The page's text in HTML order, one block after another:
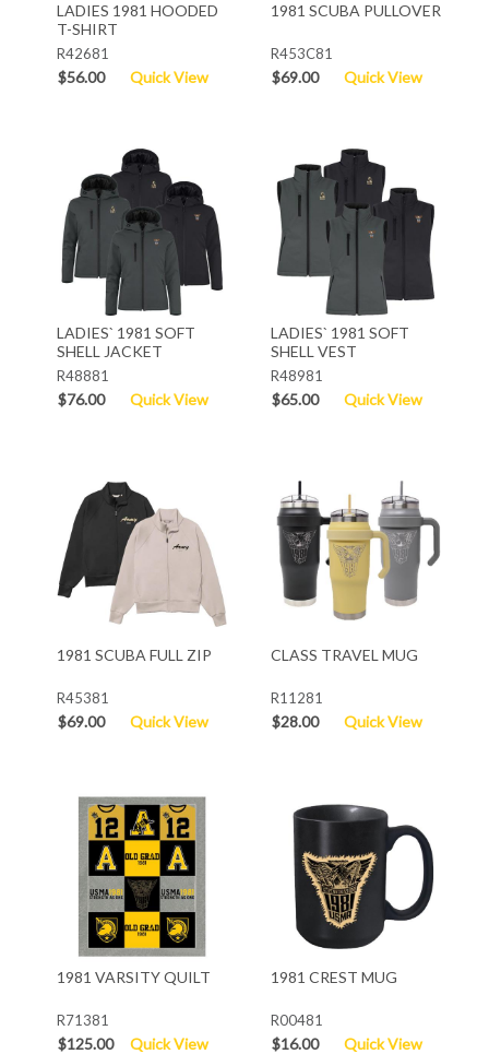
LADIES 1981 HOODED
T-SHIRT
R42681
$56.00 Quick View
1981 SCUBA PULLOVER
R453C81
$69.00 Quick View
LADIES` 1981 SOFT
SHELL JACKET
R48881
$76.00 Quick View
LADIES` 1981 SOFT
SHELL VEST
R48981
$65.00 Quick View
1981 SCUBA FULL ZIP
R45381
$69.00 Quick View
CLASS TRAVEL MUG
R11281
$28.00 Quick View
1981 VARSITY QUILT
R71381
$125.00 Quick View
1981 CREST MUG
R00481
$16.00 Quick View